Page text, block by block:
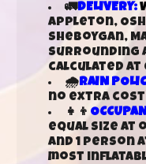
🚛DELIVERY:
Appleton,
Sheboygan,
surrounding
calculated at
🌧️RAIN
no extra cost
👧👦
equal size at
and 1 person
most